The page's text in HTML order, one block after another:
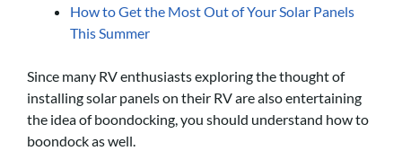
How to Get the Most Out of Your Solar Panels
This Summer
Since many RV enthusiasts exploring the thought of
installing solar panels on their RV are also entertaining
the idea of boondocking, you should understand how to
boondock as well.